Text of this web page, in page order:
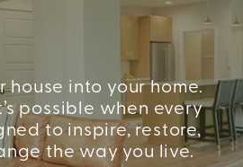
house into your home.
possible when every
to inspire, restore,
the way you live.